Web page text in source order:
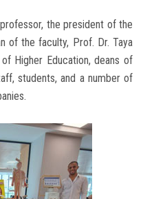
the president of the
of the faculty, Prof. Dr. Taya
Higher Education, deans of
students, and a number of